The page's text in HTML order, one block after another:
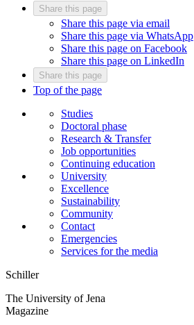
Share this page
Share this page via email
Share this page via WhatsApp
Share this page on Facebook
Share this page on LinkedIn
Share this page
Top of the page
Studies
Doctoral phase
Research & Transfer
Job opportunities
Continuing education
University
Excellence
Sustainability
Community
Contact
Emergencies
Services for the media
Schiller
The University of Jena
Magazine